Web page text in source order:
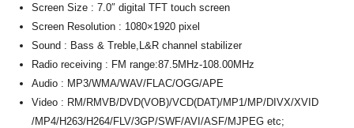
Screen Size : 7.0″ digital TFT touch screen
Screen Resolution : 1080×1920 pixel
Sound : Bass & Treble,L&R channel stabilizer
Radio receiving : FM range:87.5MHz-108.00MHz
Audio : MP3/WMA/WAV/FLAC/OGG/APE
Video : RM/RMVB/DVD(VOB)/VCD(DAT)/MP1/MP/DIVX/XVID
/MP4/H263/H264/FLV/3GP/SWF/AVI/ASF/MJPEG etc;